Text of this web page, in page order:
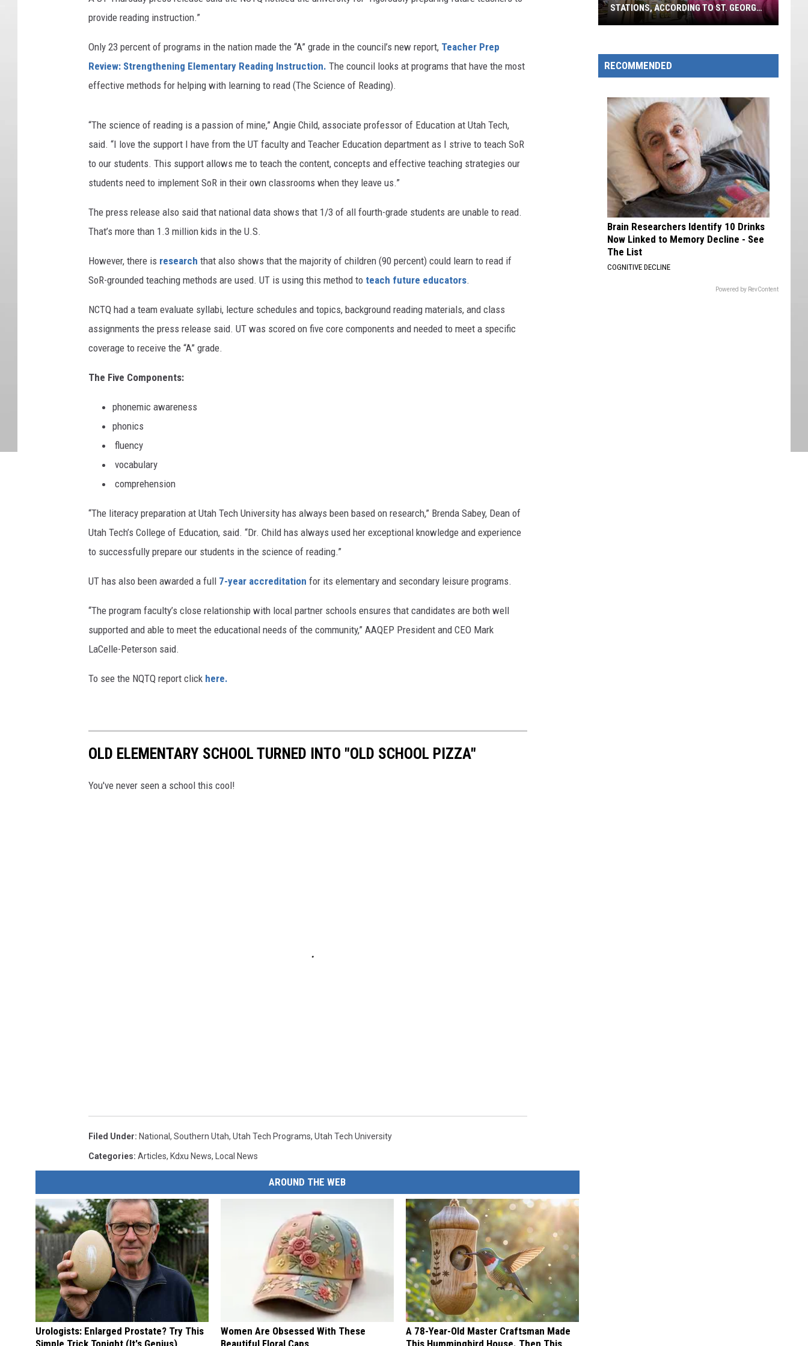
provide reading instruction.”
Only 23 percent of programs in the nation made the “A” grade in the council’s new report, Teacher Prep
Review: Strengthening Elementary Reading Instruction. The council looks at programs that have the most
effective methods for helping with learning to read (The Science of Reading).
“The science of reading is a passion of mine,” Angie Child, associate professor of Education at Utah Tech,
said. “I love the support I have from the UT faculty and Teacher Education department as I strive to teach SoR
to our students. This support allows me to teach the content, concepts and effective teaching strategies our
students need to implement SoR in their own classrooms when they leave us.”
The press release also said that national data shows that 1/3 of all fourth-grade students are unable to read.
That’s more than 1.3 million kids in the U.S.
However, there is research that also shows that the majority of children (90 percent) could learn to read if
SoR-grounded teaching methods are used. UT is using this method to teach future educators.
NCTQ had a team evaluate syllabi, lecture schedules and topics, background reading materials, and class
assignments the press release said. UT was scored on five core components and needed to meet a specific
coverage to receive the “A” grade.
The Five Components:
phonemic awareness
phonics
fluency
vocabulary
comprehension
“The literacy preparation at Utah Tech University has always been based on research,” Brenda Sabey, Dean of
Utah Tech’s College of Education, said. “Dr. Child has always used her exceptional knowledge and experience
to successfully prepare our students in the science of reading.”
UT has also been awarded a full 7-year accreditation for its elementary and secondary leisure programs.
“The program faculty’s close relationship with local partner schools ensures that candidates are both well
supported and able to meet the educational needs of the community,” AAQEP President and CEO Mark
LaCelle-Peterson said.
To see the NQTQ report click here.
OLD ELEMENTARY SCHOOL TURNED INTO "OLD SCHOOL PIZZA"
You've never seen a school this cool!
Filed Under: National , Southern Utah, Utah Tech Programs, Utah Tech University
Categories: Articles, Kdxu News, Local News
AROUND THE WEB
Urologists: Enlarged Prostate? Try This
Simple Trick Tonight (It's Genius)
Women Are Obsessed With These
Beautiful Floral Caps
A 78-Year-Old Master Craftsman Made
This Hummingbird House. Then This
Favorite
Gas
According
George
Voters
STATIONS, ACCORDING TO ST. GEORGE
VOTERS
RECOMMENDED
Brain Researchers Identify 10 Drinks
Now Linked to Memory Decline - See
The List
COGNITIVE DECLINE
Powered by RevContent